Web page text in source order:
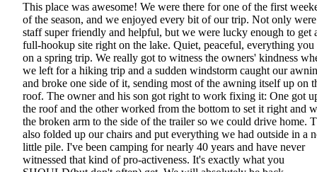
This place was awesome! We were there for one of the first
of the season, and we enjoyed every bit of our trip. Not only
staff super friendly and helpful, but we were lucky enough to get
full-hookup site right on the lake. Quiet, peaceful, everything you
on a spring trip. We really got to witness the owners' kindness
we left for a hiking trip and a sudden windstorm caught our
and broke one side of it, sending most of the awning itself up on
roof. The owner and his son got right to work fixing it: One got
the roof and the other worked from the bottom to set it right and
the broken arm to the side of the trailer so we could drive home.
also folded up our chairs and put everything we had outside in a
little pile. I've been camping for nearly 40 years and have never
witnessed that kind of pro-activeness. It's exactly what you